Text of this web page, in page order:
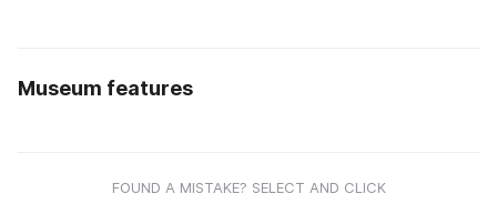
Museum features
FOUND A MISTAKE? SELECT AND CLICK